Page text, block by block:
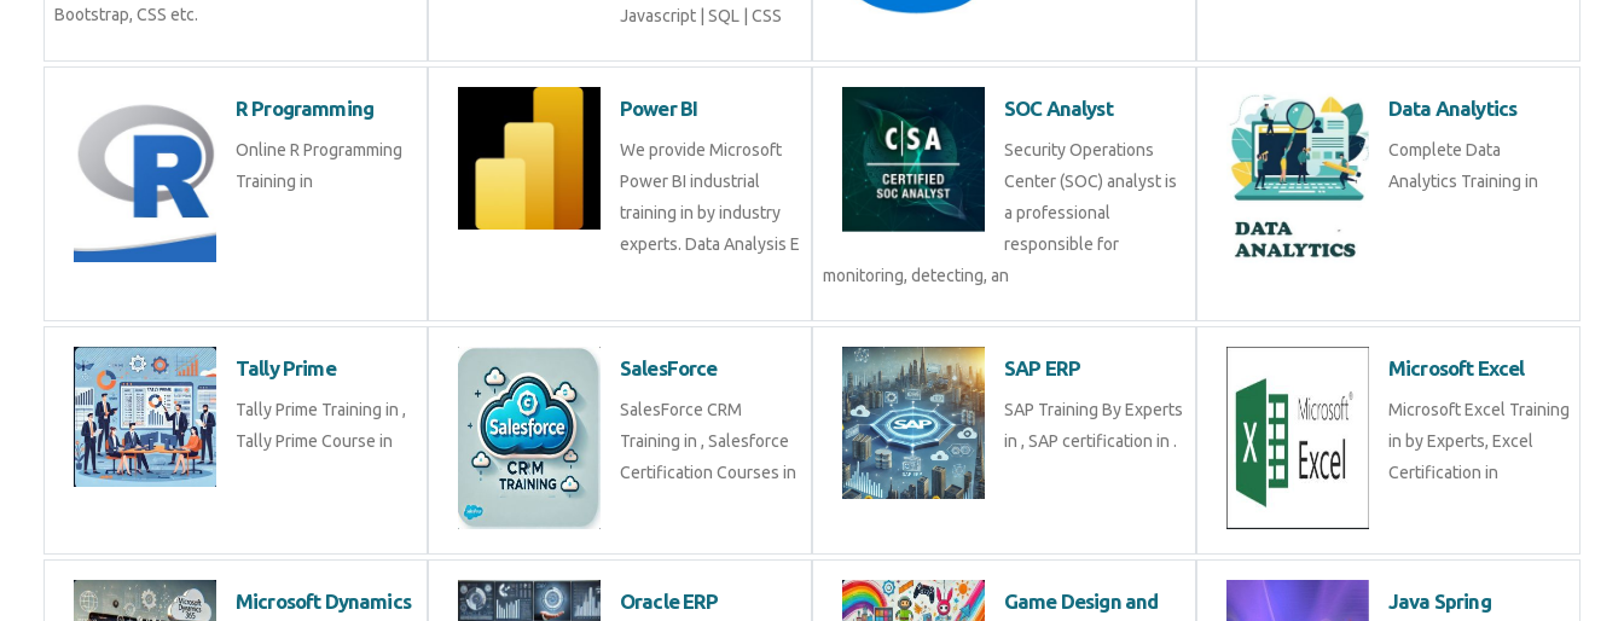
Javascript | SQL | CSS
R Programming
Online R Programming
Training in
Power BI
We provide Microsoft
Power BI industrial
training in by industry
experts. Data Analysis E
SOC Analyst
Security Operations
Center (SOC) analyst is a
professional
responsible for
monitoring, detecting, an
Data Analytics
Complete Data Analytics
Training in
Tally Prime
Tally Prime Training in ,
Tally Prime Course in
SalesForce
SalesForce CRM
Training in , Salesforce
Certification Courses in
SAP ERP
SAP Training By Experts
in , SAP certification in .
Microsoft Excel
Microsoft Excel Training
in by Experts, Excel
Certification in
Microsoft Dynamics
Oracle ERP
Game Design and
Java Spring